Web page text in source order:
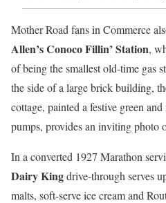
Mother Road fans in Commerce
Allen’s Conoco Fillin’ Station,
of being the smallest old-time gas
the side of a large brick building,
cottage, painted a festive green
pumps, provides an inviting photo
In a converted 1927 Marathon
Dairy Kingdrive-through serves
malts, soft-serve ice cream and